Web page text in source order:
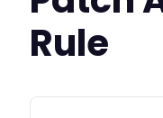
Rule